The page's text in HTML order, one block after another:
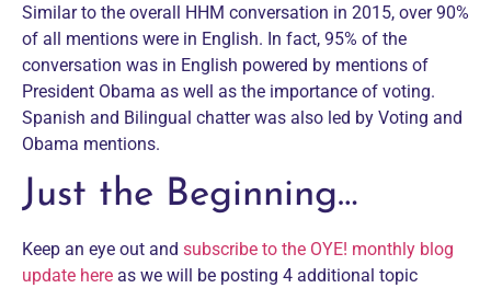
Similar to the overall HHM conversation in 2015, over 90%
of all mentions were in English. In fact, 95% of the
conversation was in English powered by mentions of
President Obama as well as the importance of voting.
Spanish and Bilingual chatter was also led by Voting and
Obama mentions.
Just the Beginning…
Keep an eye out and subscribe to the OYE! monthly blog
update here as we will be posting 4 additional topic